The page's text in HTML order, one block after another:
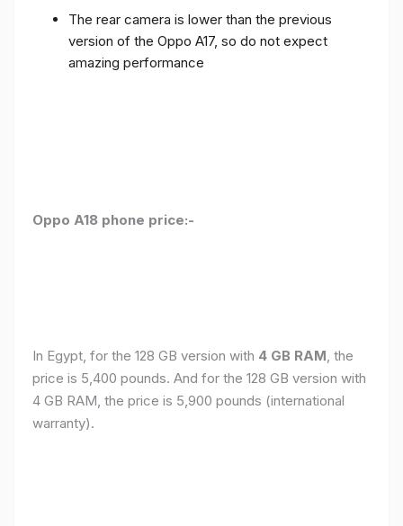
The rear camera is lower than the previous
version of the Oppo A17, so do not expect
amazing performance
Oppo A18 phone price:-
In Egypt, for the 128 GB version with 4 GB RAM, the
price is 5,400 pounds. And for the 128 GB version with
4 GB RAM, the price is 5,900 pounds (international
warranty).